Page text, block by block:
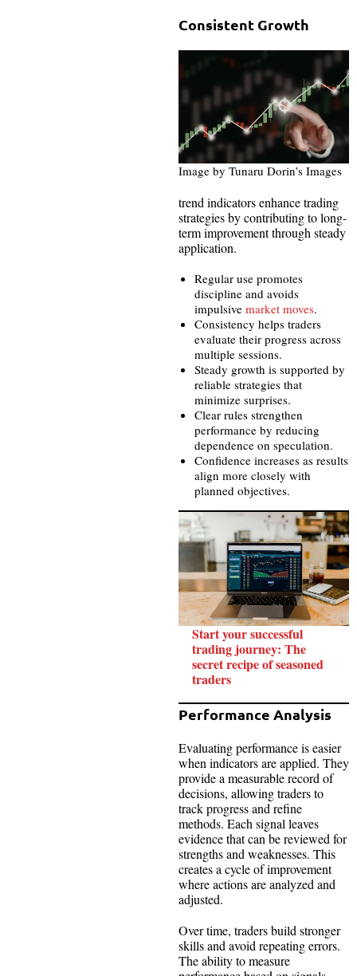
Consistent Growth
Image by Tunaru Dorin’s Images
trend indicators enhance trading
strategies by contributing to long-
term improvement through steady
application.
Regular use promotes
discipline and avoids
impulsive market moves.
Consistency helps traders
evaluate their progress across
multiple sessions.
Steady growth is supported by
reliable strategies that
minimize surprises.
Clear rules strengthen
performance by reducing
dependence on speculation.
Confidence increases as results
align more closely with
planned objectives.
Start your successful
trading journey: The
secret recipe of seasoned
traders
Performance Analysis
Evaluating performance is easier
when indicators are applied. They
provide a measurable record of
decisions, allowing traders to
track progress and refine
methods. Each signal leaves
evidence that can be reviewed for
strengths and weaknesses. This
creates a cycle of improvement
where actions are analyzed and
adjusted.
Over time, traders build stronger
skills and avoid repeating errors.
The ability to measure